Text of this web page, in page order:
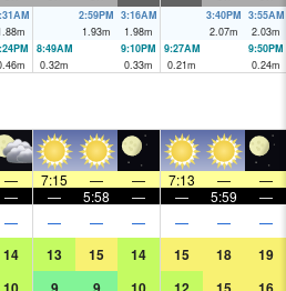
m
2:59PM
1.93m
3:16AM
1.98m
3:40PM
2.07m
3:55AM
2.03m
m
8:49AM
0.32m
9:10PM
0.33m
9:27AM
0.21m
9:50PM
0.24m
— 7:15 — — 7:13 —
—
— — 5:58 — — 5:59 —
— — — — — — —
14 13 15 14 15 18 19